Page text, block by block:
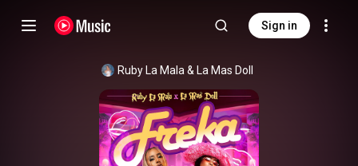
Sign in
Ruby La Mala & La Mas Doll